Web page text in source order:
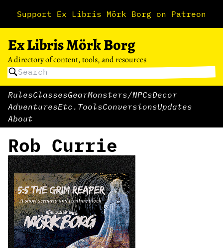
Support Ex Libris Mörk Borg on Patreon
Ex Libris Mörk Borg
A directory of content, tools, and resources
RulesClassesGearMonsters/NPCsDecor
AdventuresEtc. ToolsConversionsUpdates
About
Rob Currie